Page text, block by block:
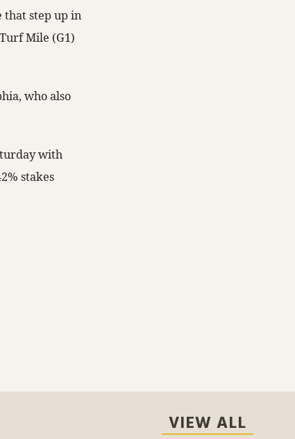
that step up in
Mile (G1)
who also
with
stakes
VIEW ALL